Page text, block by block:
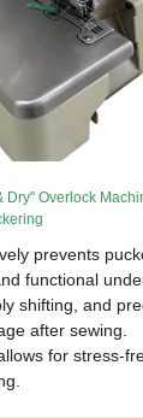
Overlock
prevents
functional
shifting, and
after sewing.
for stress-